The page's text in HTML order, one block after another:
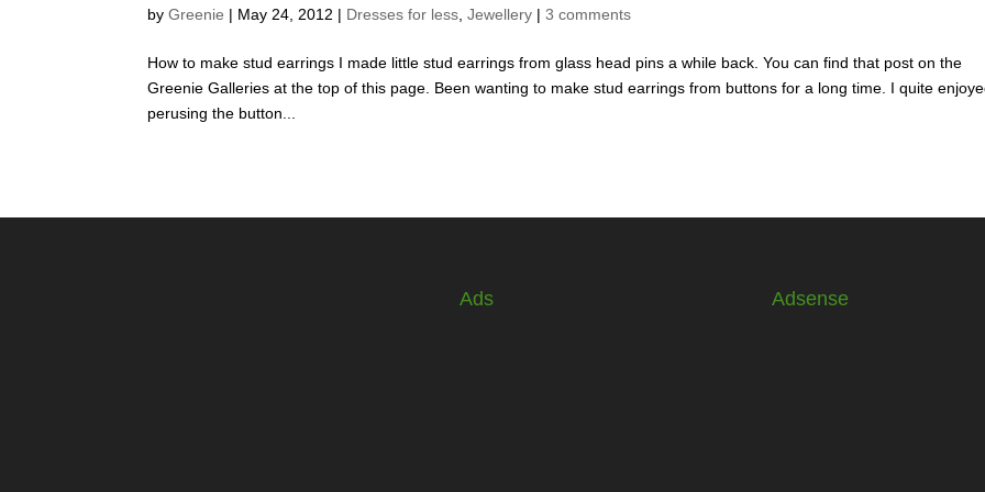
byGreenie | May 24, 2012 | Dresses for less,Jewellery |3 comments
How to make stud earrings I made little stud earrings from glass head pins a while back. You can find that post on the
Greenie Galleries at the top of this page. Been wanting to make stud earrings from buttons for a long time. I quite
perusing the button...
Ads Adsense